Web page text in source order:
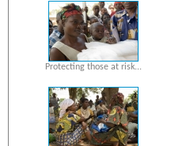
Protecting those at risk...